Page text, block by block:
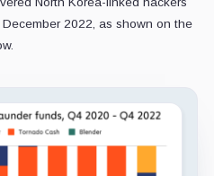
2022, as shown on the